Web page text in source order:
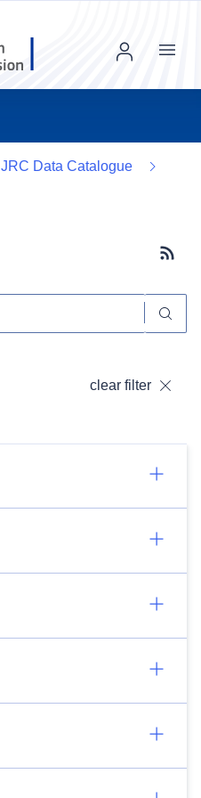
Menu
JRC Data Catalogue
clear filter